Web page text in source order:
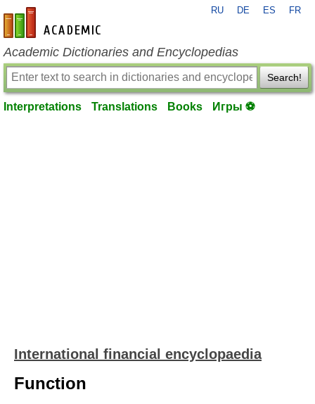
en-academic.com
RU DE ES FR
Academic Dictionaries and Encyclopedias
Search!
Interpretations Translations Books Игры ⚽
International financial encyclopaedia
Function